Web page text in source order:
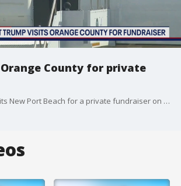
County for private
President Trump visits New Port Beach for a private fundraiser on Sunday.